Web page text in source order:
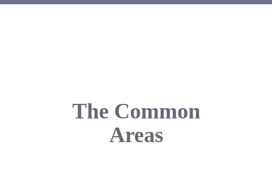
The Common
Areas